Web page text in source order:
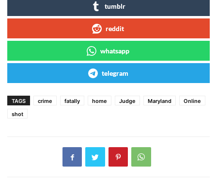
tumblr
reddit
whatsapp
telegram
TAGS crime fatally home Judge Maryland
Online
shot